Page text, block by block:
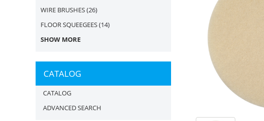
WIRE BRUSHES(26)
FLOOR SQUEEGEES(14)
SHOW MORE
CATALOG
CATALOG
ADVANCED SEARCH